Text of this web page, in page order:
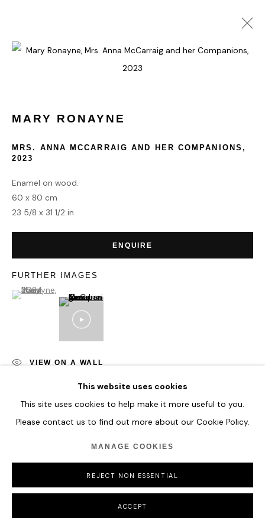
HOME
This website uses cookies
This site uses cookies to help make it more useful to you.
Please contact us to find out more about our Cookie Policy.
MANAGE COOKIES
REJECT NON ESSENTIAL
ACCEPT
MARY RONAYNE
MRS. ANNA MCCARRAIG AND HER COMPANIONS,
2023
Enamel on wood.
60 x 80 cm
23 5/8 x 31 1/2 in
ENQUIRE
FURTHER IMAGES
(View a larger image of thumbnail 1 )
, currently selected.
, currently selected.
, currently selected.
VIEW ON A WALL
SHARE